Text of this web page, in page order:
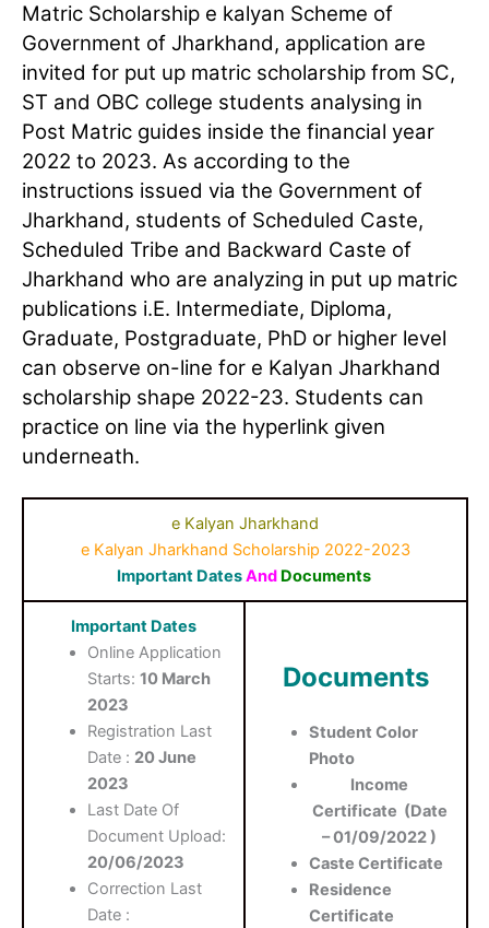
Matric Scholarship e kalyan Scheme of
Government of Jharkhand, application are
invited for put up matric scholarship from SC,
ST and OBC college students analysing in
Post Matric guides inside the financial year
2022 to 2023. As according to the
instructions issued via the Government of
Jharkhand, students of Scheduled Caste,
Scheduled Tribe and Backward Caste of
Jharkhand who are analyzing in put up matric
publications i.E. Intermediate, Diploma,
Graduate, Postgraduate, PhD or higher level
can observe on-line for e Kalyan Jharkhand
scholarship shape 2022-23. Students can
practice on line via the hyperlink given
underneath.
e Kalyan Jharkhand
e Kalyan Jharkhand Scholarship 2022-2023
Important DatesAnd Documents
Important Dates
Online Application
Starts:10 March
2023
Registration Last
Date : 20 June
2023
Last Date Of
Document Upload:
20/06/2023
Correction Last
Date :
Documents
Student Color
Photo
Income
Certificate (Date
– 01/09/2022 )
Caste Certificate
Residence
Certificate